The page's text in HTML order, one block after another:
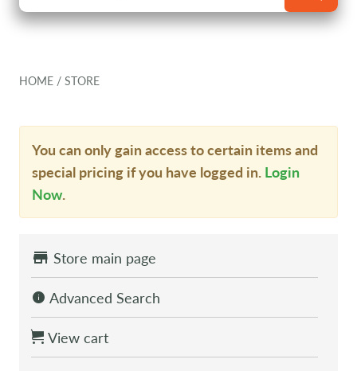
HOME / STORE
You can only gain access to certain items and
special pricing if you have logged in. Login
Now.
Store main page
Advanced Search
View cart